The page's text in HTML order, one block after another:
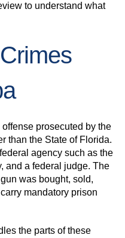
to understand what
prosecuted by the
than the State of Florida.
agency such as the
and a federal judge. The
was bought, sold,
mandatory prison
the parts of these